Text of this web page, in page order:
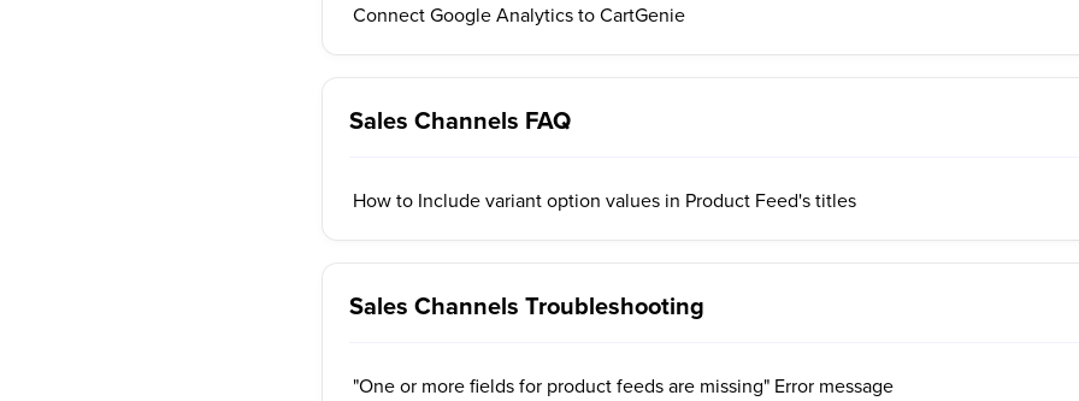
Connect Google Analytics to CartGenie
Sales Channels FAQ
How to Include variant option values in Product Feed's titles
Sales Channels Troubleshooting
"One or more fields for product feeds are missing" Error message